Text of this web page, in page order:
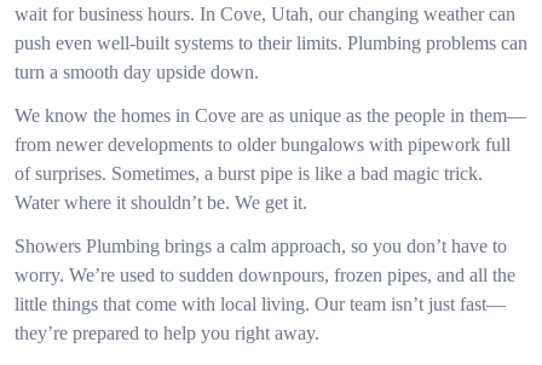
wait for business hours. In Cove, Utah, our changing weather can
push even well-built systems to their limits. Plumbing problems can
turn a smooth day upside down.
We know the homes in Cove are as unique as the people in them—
from newer developments to older bungalows with pipework full
of surprises. Sometimes, a burst pipe is like a bad magic trick.
Water where it shouldn’t be. We get it.
Showers Plumbing brings a calm approach, so you don’t have to
worry. We’re used to sudden downpours, frozen pipes, and all the
little things that come with local living. Our team isn’t just fast—
they’re prepared to help you right away.